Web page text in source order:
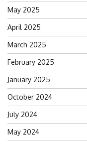
May 2025
April 2025
March 2025
February 2025
January 2025
October 2024
July 2024
May 2024